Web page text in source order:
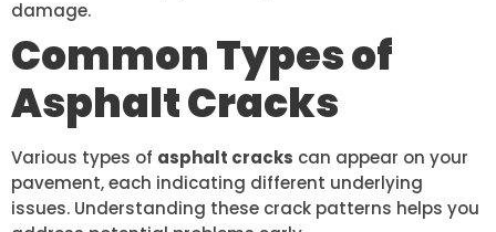
damage.
Common Types of
Asphalt Cracks
Various types of asphalt cracks can appear on your
pavement, each indicating different underlying
issues. Understanding these crack patterns helps you